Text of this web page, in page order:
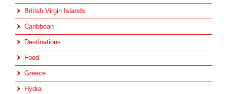
British Virgin Islands
Caribbean
Destinations
Food
Greece
Hydra